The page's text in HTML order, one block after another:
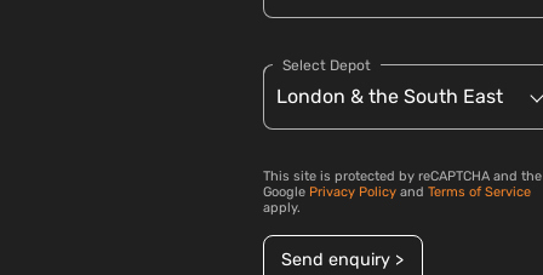
Select Depot
This site is protected by reCAPTCHA and the
Google Privacy Policy and Terms of Service
apply.
Send enquiry >